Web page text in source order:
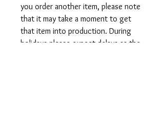
you order another item, please note
that it may take a moment to get
that item into production. During
holidays please expect delays as the